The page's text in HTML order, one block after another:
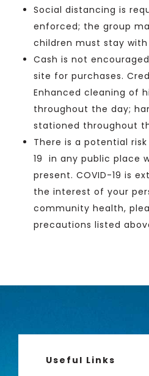
Social distancing is
enforced; the group
children must stay
Cash is not encouraged
site for purchases.
Enhanced cleaning of
throughout the day;
stationed throughout
There is a potential
19 in any public place
present. COVID-19 is
the interest of your
community health,
precautions listed
Useful Links